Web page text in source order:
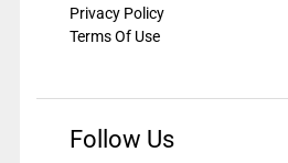
Privacy Policy
Terms Of Use
Follow Us